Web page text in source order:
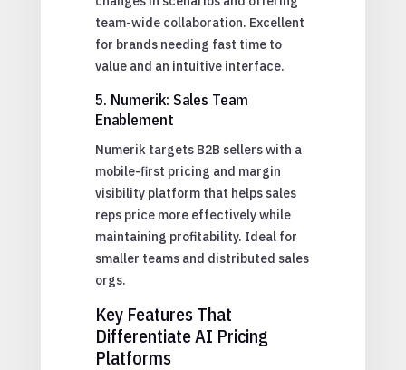
team-wide collaboration. Excellent
for brands needing fast time to
value and an intuitive interface.
5. Numerik: Sales Team
Enablement
Numerik targets B2B sellers with a
mobile-first pricing and margin
visibility platform that helps sales
reps price more effectively while
maintaining profitability. Ideal for
smaller teams and distributed sales
orgs.
Key Features That
Differentiate AI Pricing
Platforms